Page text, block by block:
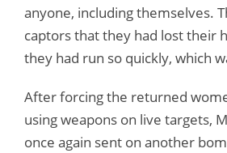
anyone, including themselves.
captors that they had lost their
they had run so quickly, which
After forcing the returned
using weapons on live targets,
once again sent on another